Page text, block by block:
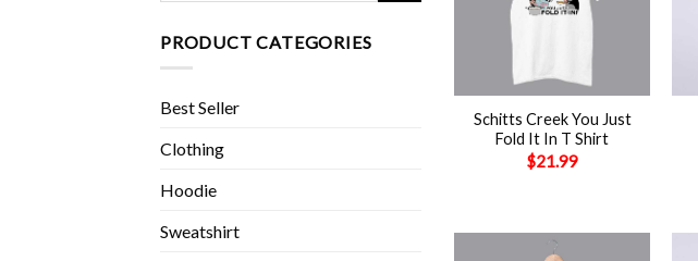
PRODUCT CATEGORIES
Best Seller
Clothing
Hoodie
Sweatshirt
Schitts Creek You Just
Fold It In T Shirt
$21.99